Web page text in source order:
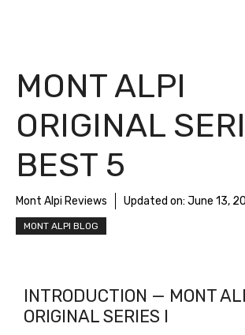
MONT ALPI
ORIGINAL
BEST 5
Mont Alpi Reviews Updated on: June 13,
MONT ALPI BLOG
INTRODUCTION — MONT
ORIGINAL SERIES I